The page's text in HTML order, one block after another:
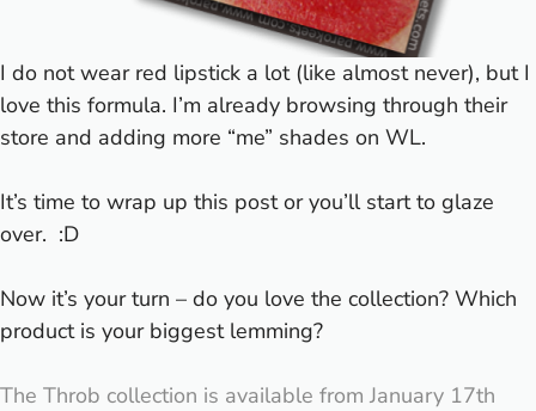
I do not wear red lipstick a lot (like almost never), but I
love this formula. I’m already browsing through their
store and adding more “me” shades on WL.
It’s time to wrap up this post or you’ll start to glaze
over. :D
Now it’s your turn – do you love the collection? Which
product is your biggest lemming?
The Throb collection is available from January 17th